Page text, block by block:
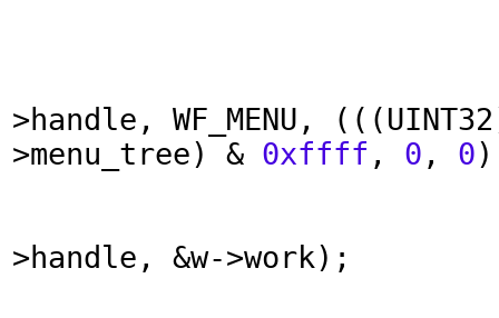
>handle, WF_MENU,
>menu_tree) & 0xffff , 0 , 0
>handle, &w->work);